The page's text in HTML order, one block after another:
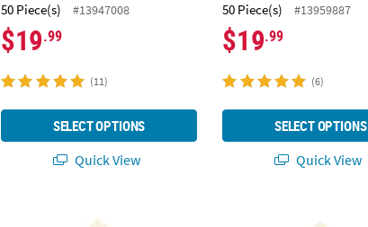
50 Piece(s) #13947008
$19.99
(11)
SELECT OPTIONS
Quick View
50 Piece(s) #13959887
$19.99
(6)
SELECT OPTIONS
Quick View